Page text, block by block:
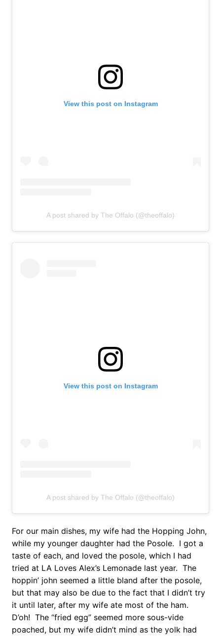
View this post on Instagram
A post shared by The Offalo (@theoffalo)
View this post on Instagram
A post shared by The Offalo (@theoffalo)
For our main dishes, my wife had the Hopping John,
while my younger daughter had the Posole. I got a
taste of each, and loved the posole, which I had
tried at LA Loves Alex’s Lemonade last year. The
hoppin’ john seemed a little bland after the posole,
but that may also be due to the fact that I didn’t try
it until later, after my wife ate most of the ham.
D’oh! The “fried egg” seemed more sous-vide
poached, but my wife didn’t mind as the yolk had